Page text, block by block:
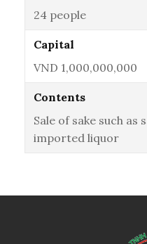
24 people
Capital
VND 1,000,000,000
Contents
Sale of sake such as
imported liquor